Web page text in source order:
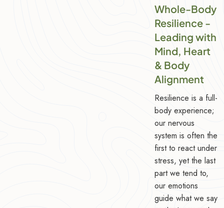
Whole-Body
Resilience -
Leading with
Mind, Heart
& Body
Alignment
Resilience is a full-
body experience;
our nervous
system is often the
first to react under
stress, yet the last
part we tend to,
our emotions
guide what we say